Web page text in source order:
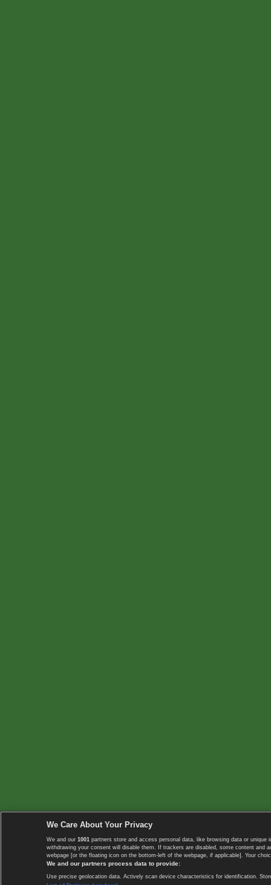
We Care About Your Privacy
We and our 1001 partners store and access personal data, like browsing data or
withdrawing your consent will disable them. If trackers are disabled, some content
webpage [or the floating icon on the bottom-left of the webpage, if applicable]. Your
We and our partners process data to provide:
Use precise geolocation data. Actively scan device characteristics for identification.